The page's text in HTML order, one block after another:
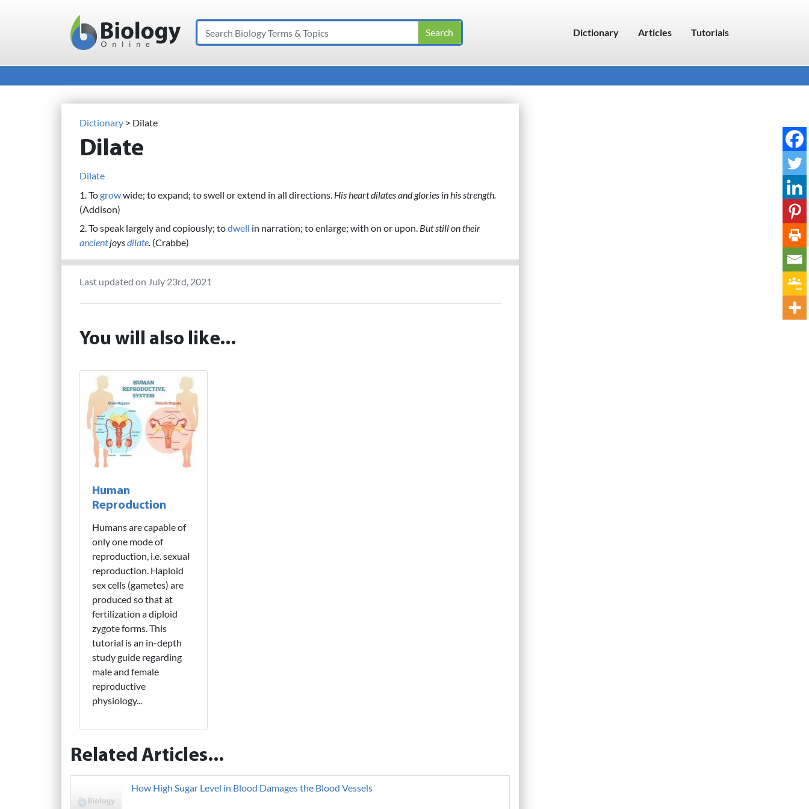
Main Navigation
Search Dictionary Articles Tutorials
Dictionary > Dilate
Dilate
Dilate
1. Togrowwide; to expand; to swell or extend in all directions. His heart dilates and glories in his strength.
(Addison)
2. To speak largely and copiously; todwell in narration; to enlarge; with on or upon. But still on their
ancientjoysdilate. (Crabbe)
Last updated on July 23rd, 2021
You will also like...
Human
Reproduction
Humans are capable of
only one mode of
reproduction, i.e. sexual
reproduction. Haploid
sex cells (gametes) are
produced so that at
fertilization a diploid
zygote forms. This
tutorial is an in-depth
study guide regarding
male and female
reproductive
physiology...
Related Articles...
How High Sugar Level in Blood Damages the Blood Vessels